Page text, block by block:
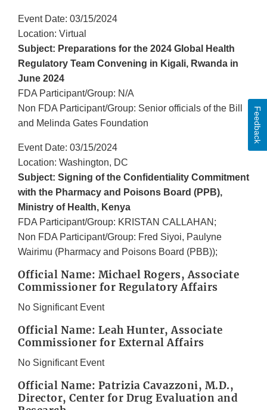
Event Date: 03/15/2024
Location: Virtual
Subject: Preparations for the 2024 Global Health
Regulatory Team Convening in Kigali, Rwanda in
June 2024
FDA Participant/Group: N/A
Non FDA Participant/Group: Senior officials of the Bill
and Melinda Gates Foundation
Event Date: 03/15/2024
Location: Washington, DC
Subject: Signing of the Confidentiality Commitment
with the Pharmacy and Poisons Board (PPB),
Ministry of Health, Kenya
FDA Participant/Group: KRISTAN CALLAHAN;
Non FDA Participant/Group: Fred Siyoi, Paulyne
Wairimu (Pharmacy and Poisons Board (PBB));
Official Name: Michael Rogers, Associate
Commissioner for Regulatory Affairs
No Significant Event
Official Name: Leah Hunter, Associate
Commissioner for External Affairs
No Significant Event
Official Name: Patrizia Cavazzoni, M.D.,
Director, Center for Drug Evaluation and
Feedback